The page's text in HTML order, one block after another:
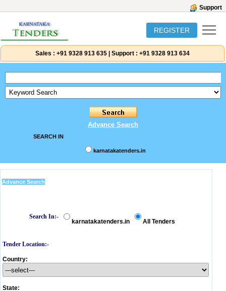
Support
REGISTER
Sales : +91 9328 913 635 Support : +91 9328 913 634
Advance Search
SEARCH IN
karnatakatenders.in
Advance Search
Search In:-
karnatakatenders.in All Tenders
Tender Location:-
Country:
State: